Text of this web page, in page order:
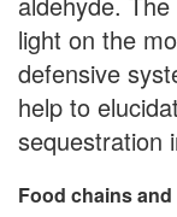
light on the
defensive
help to
sequestration
Food chains